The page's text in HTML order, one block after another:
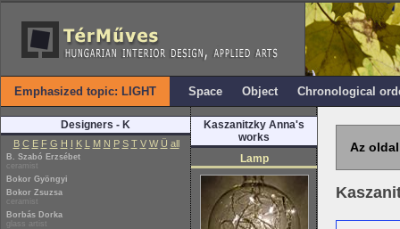
Emphasized topic: LIGHT Space Object Chronological
Designers - K
B C E F G H I K L M N P S T V W Ü all
B. Szabó Erzsébet
ceramist
Bokor Gyöngyi
Bokor Zsuzsa
ceramist
Borbás Dorka
glass artist
Kaszanitzky Anna's
works
Lamp
Az